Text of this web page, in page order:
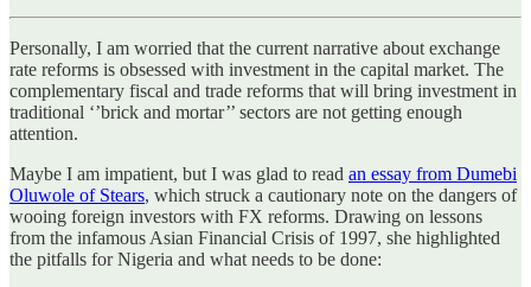
Personally, I am worried that the current narrative about exchange
rate reforms is obsessed with investment in the capital market. The
complementary fiscal and trade reforms that will bring investment in
traditional ‘’brick and mortar’’ sectors are not getting enough
attention.
Maybe I am impatient, but I was glad to read an essay from Dumebi
Oluwole of Stears, which struck a cautionary note on the dangers of
wooing foreign investors with FX reforms. Drawing on lessons
from the infamous Asian Financial Crisis of 1997, she highlighted
the pitfalls for Nigeria and what needs to be done: